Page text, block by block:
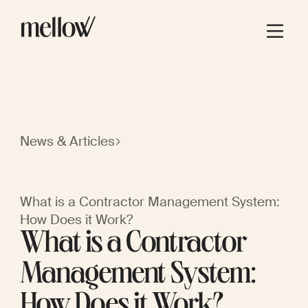
News & Articles
What is a Contractor Management System:
How Does it Work?
What is a Contractor
Management System: